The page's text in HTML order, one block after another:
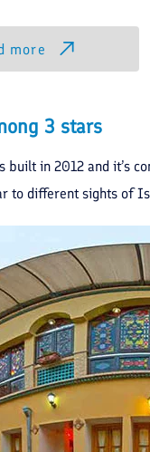
more
3 stars
in 2012 and it’s
to different sights of